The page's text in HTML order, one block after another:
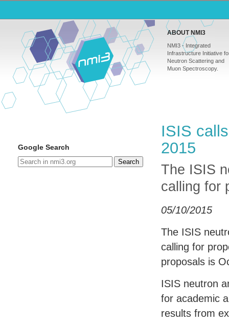
ABOUT NMI3
NMI3 - Integrated
Infrastructure Initiative
Neutron Scattering and
Muon Spectroscopy.
Google Search
Search
ISIS
2015
The ISIS
calling for
05/10/2015
The ISIS
calling for
proposals is
ISIS neutron
for academic
results from